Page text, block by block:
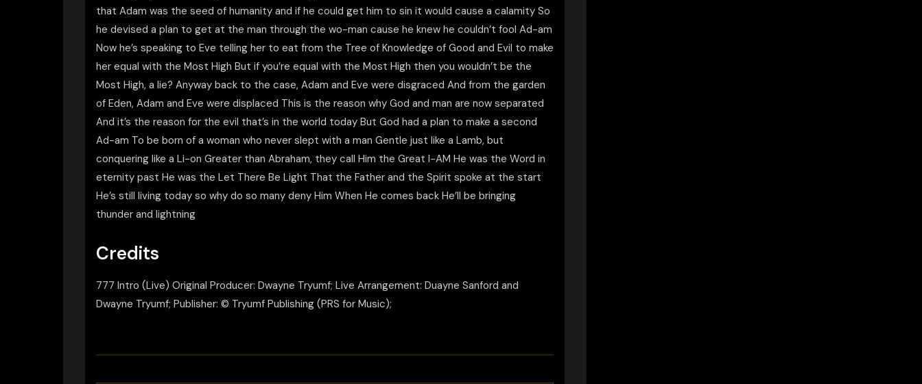
that Adam was the seed of humanity and if he could get him to sin it would cause a calamity So
he devised a plan to get at the man through the wo-man cause he knew he couldn’t fool Ad-am
Now he’s speaking to Eve telling her to eat from the Tree of Knowledge of Good and Evil to make
her equal with the Most High But if you’re equal with the Most High then you wouldn’t be the
Most High, a lie? Anyway back to the case, Adam and Eve were disgraced And from the garden
of Eden, Adam and Eve were displaced This is the reason why God and man are now separated
And it’s the reason for the evil that’s in the world today But God had a plan to make a second
Ad-am To be born of a woman who never slept with a man Gentle just like a Lamb, but
conquering like a Li-on Greater than Abraham, they call Him the Great I-AM He was the Word in
eternity past He was the Let There Be Light That the Father and the Spirit spoke at the start
He’s still living today so why do so many deny Him When He comes back He’ll be bringing
thunder and lightning
Credits
777 Intro (Live) Original Producer: Dwayne Tryumf; Live Arrangement: Duayne Sanford and
Dwayne Tryumf; Publisher: © Tryumf Publishing (PRS for Music);